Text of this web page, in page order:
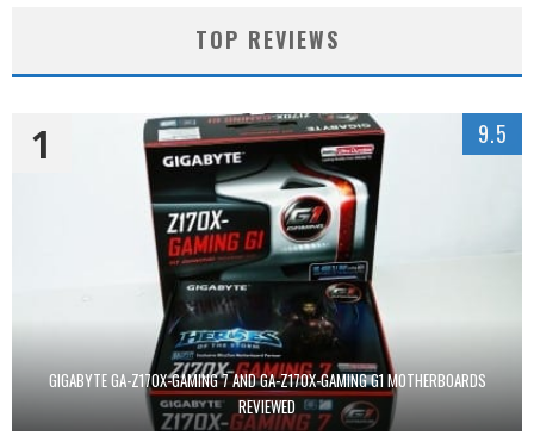
TOP REVIEWS
GIGABYTE GA-Z170X-GAMING 7 AND GA-Z170X-GAMING G1 MOTHERBOARDS
REVIEWED
1 9.5